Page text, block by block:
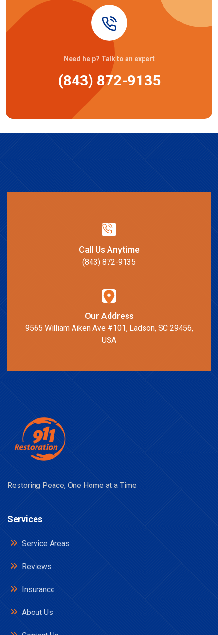
Need help? Talk to an expert
(843) 872-9135
Call Us Anytime
(843) 872-9135
Our Address
9565 William Aiken Ave #101, Ladson, SC 29456,
USA
Restoring Peace, One Home at a Time
Services
Service Areas
Reviews
Insurance
About Us